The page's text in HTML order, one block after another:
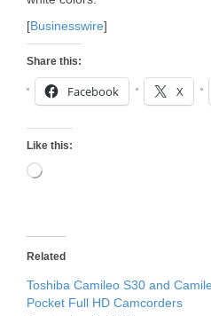
[Businesswire]
Share this:
Facebook X
Like this:
Loading…
Related
Toshiba Camileo S30 and
Pocket Full HD Camcorders